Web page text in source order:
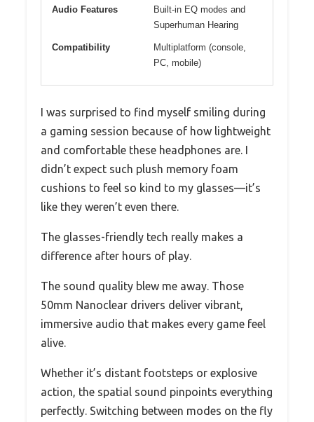
Audio Features
Built-in EQ modes and
Superhuman Hearing
Compatibility
Multiplatform (console,
PC, mobile)
I was surprised to find myself smiling during
a gaming session because of how lightweight
and comfortable these headphones are. I
didn’t expect such plush memory foam
cushions to feel so kind to my glasses—it’s
like they weren’t even there.
The glasses-friendly tech really makes a
difference after hours of play.
The sound quality blew me away. Those
50mm Nanoclear drivers deliver vibrant,
immersive audio that makes every game feel
alive.
Whether it’s distant footsteps or explosive
action, the spatial sound pinpoints everything
perfectly. Switching between modes on the fly